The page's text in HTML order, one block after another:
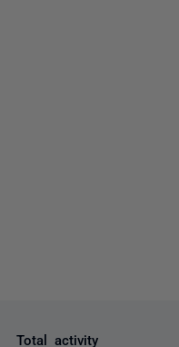
Total activity